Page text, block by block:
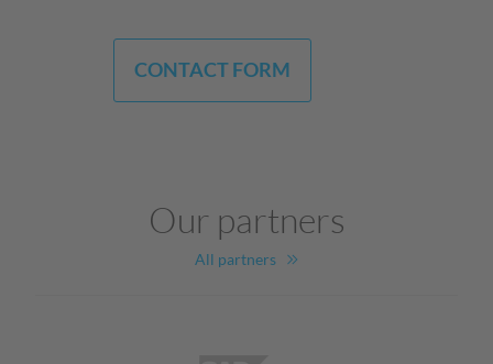
CONTACT FORM
Our partners
All partners